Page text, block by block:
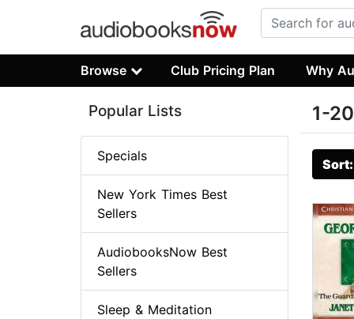
Browse Club Pricing Plan Why
1-
Popular Lists
Specials
New York Times Best
Sellers
AudiobooksNow Best
Sellers
Sleep & Meditation